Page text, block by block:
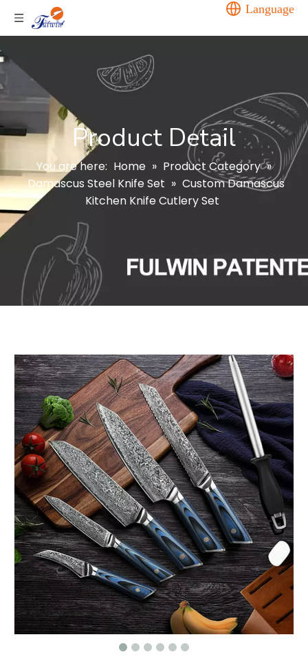
Language
Product Detail
You are here: Home » Product Category »
Damascus Steel Knife Set » Custom Damascus
Kitchen Knife Cutlery Set